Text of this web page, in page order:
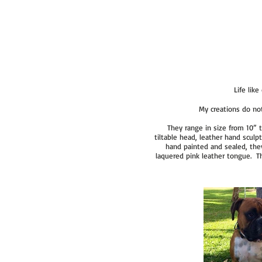
Life like
My creations do
They range in size from
tiltable head, leather hand
hand painted and sealed,
laquered pink leather tongue.